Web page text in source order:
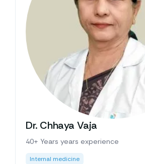
Dr. Chhaya Vaja
40+ Years years experience
Internal medicine